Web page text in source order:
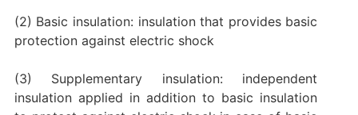
(2) Basic insulation: insulation that provides basic
protection against electric shock
(3) Supplementary insulation: independent
insulation applied in addition to basic insulation